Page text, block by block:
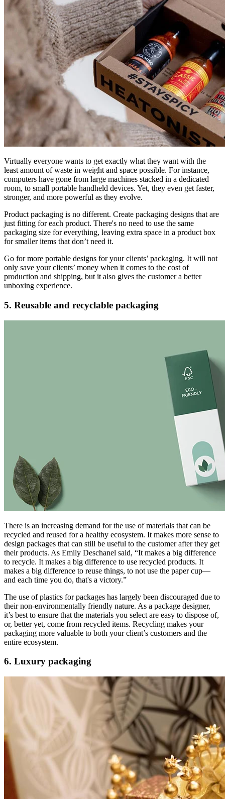
Virtually everyone wants to get exactly what they want with the
least amount of waste in weight and space possible. For instance,
computers have gone from large machines stacked in a dedicated
room, to small portable handheld devices. Yet, they even get faster,
stronger, and more powerful as they evolve.
Product packaging is no different. Create packaging designs that are
just fitting for each product. There's no need to use the same
packaging size for everything, leaving extra space in a product box
for smaller items that don’t need it.
Go for more portable designs for your clients’ packaging. It will not
only save your clients’ money when it comes to the cost of
production and shipping, but it also gives the customer a better
unboxing experience.
5. Reusable and recyclable packaging
There is an increasing demand for the use of materials that can be
recycled and reused for a healthy ecosystem. It makes more sense to
design packages that can still be useful to the customer after they get
their products. As Emily Deschanel said, “It makes a big difference
to recycle. It makes a big difference to use recycled products. It
makes a big difference to reuse things, to not use the paper cup—
and each time you do, that's a victory.”
The use of plastics for packages has largely been discouraged due to
their non-environmentally friendly nature. As a package designer,
it’s best to ensure that the materials you select are easy to dispose of,
or, better yet, come from recycled items. Recycling makes your
packaging more valuable to both your client’s customers and the
entire ecosystem.
6. Luxury packaging